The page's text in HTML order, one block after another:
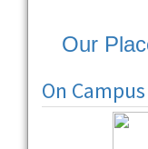
Our
On Campus